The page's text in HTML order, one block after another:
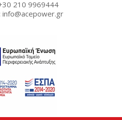
210 9969444
info@acepower.gr